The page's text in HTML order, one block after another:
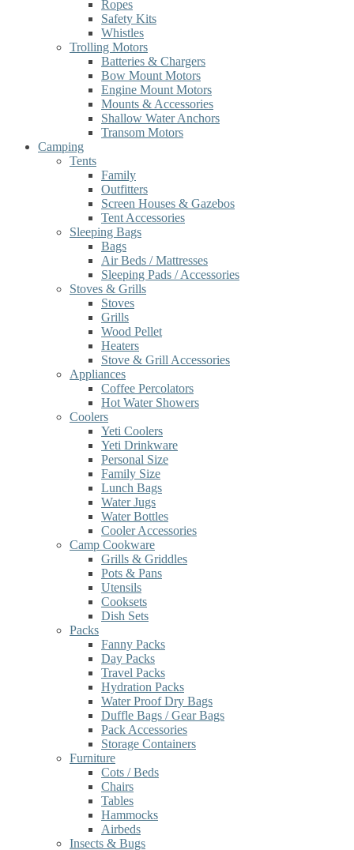
Ropes
Safety Kits
Whistles
Trolling Motors
Batteries & Chargers
Bow Mount Motors
Engine Mount Motors
Mounts & Accessories
Shallow Water Anchors
Transom Motors
Camping
Tents
Family
Outfitters
Screen Houses & Gazebos
Tent Accessories
Sleeping Bags
Bags
Air Beds / Mattresses
Sleeping Pads / Accessories
Stoves & Grills
Stoves
Grills
Wood Pellet
Heaters
Stove & Grill Accessories
Appliances
Coffee Percolators
Hot Water Showers
Coolers
Yeti Coolers
Yeti Drinkware
Personal Size
Family Size
Lunch Bags
Water Jugs
Water Bottles
Cooler Accessories
Camp Cookware
Grills & Griddles
Pots & Pans
Utensils
Cooksets
Dish Sets
Packs
Fanny Packs
Day Packs
Travel Packs
Hydration Packs
Water Proof Dry Bags
Duffle Bags / Gear Bags
Pack Accessories
Storage Containers
Furniture
Cots / Beds
Chairs
Tables
Hammocks
Airbeds
Insects & Bugs